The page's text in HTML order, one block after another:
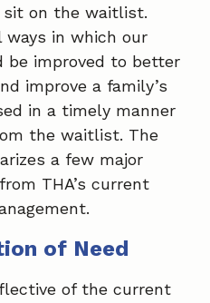
on the waitlist.
ways in which our
be improved to better
improve a family’s
in a timely manner
the waitlist. The
a few major
THA’s current
of Need
of the current